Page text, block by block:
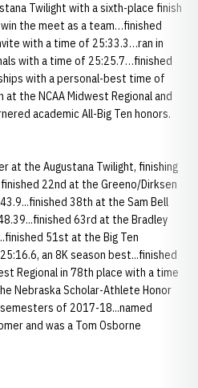
Twilight with a sixth-place finish
the meet as a team…finished
with a time of 25:33.3…ran in
with a time of 25:25.7…finished
with a personal-best time of
the NCAA Midwest Regional and
academic All-Big Ten honors.
at the Augustana Twilight, finishing
22nd at the Greeno/Dirksen
38th at the Sam Bell
63rd at the Bradley
51st at the Big Ten
an 8K season best...finished
Regional in 78th place with a time
Nebraska Scholar-Athlete Honor
of 2017-18...named
and was a Tom Osborne